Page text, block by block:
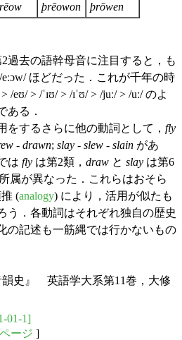
þrēowon þrōwen
過去の語幹母音に注目すると，も
ほどだった．これが千年の時
/eʊ/ > /ˈɪʊ/ > /ɪˈʊ/ > /juː/ > /uː/ のよ
ある．
するさらに他の動詞として， fly
- drawn; slay - slew - slain があ
は fly は第2類， draw と slay は第6
属が異なった．これらはおそら
(analogy) により，活用が似たも
う．各動詞はそれぞれ独自の歴史
の記述も一筋縄では行かないもの
史』 英語学大系第11巻，大修
01-1]
ージ ]